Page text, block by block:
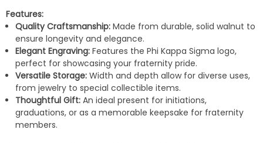
Features:
Quality Craftsmanship: Made from durable, solid walnut to
ensure longevity and elegance.
Elegant Engraving: Features the Phi Kappa Sigma logo,
perfect for showcasing your fraternity pride.
Versatile Storage: Width and depth allow for diverse uses,
from jewelry to special collectible items.
Thoughtful Gift: An ideal present for initiations,
graduations, or as a memorable keepsake for fraternity
members.